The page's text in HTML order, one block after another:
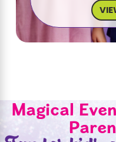
Magical